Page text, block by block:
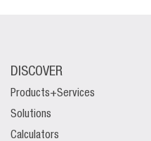
DISCOVER
Products+Services
Solutions
Calculators